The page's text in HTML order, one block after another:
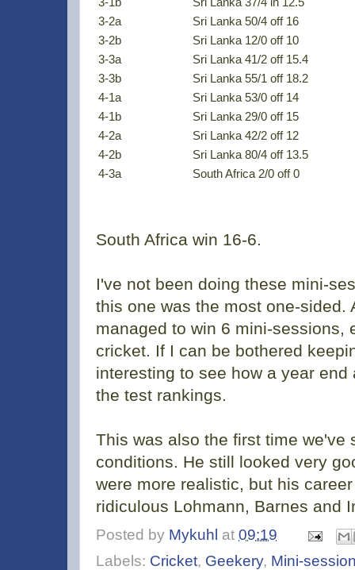
3-2a
Sri Lanka 50/4 off 16
3-2b
Sri Lanka 12/0 off 10
3-3a
Sri Lanka 41/2 off 15.4
3-3b
Sri Lanka 55/1 off 18.2
4-1a
Sri Lanka 53/0 off 14
4-1b
Sri Lanka 29/0 off 15
4-2a
Sri Lanka 42/2 off 12
4-2b
Sri Lanka 80/4 off 13.5
4-3a
South Africa 2/0 off 0
South Africa win 16-6.
I've not been doing these mini-
this one was the most one-sided.
managed to win 6 mini-sessions,
cricket. If I can be bothered
interesting to see how a year
the test rankings.
This was also the first time we've
conditions. He still looked very
were more realistic, but his
ridiculous Lohmann, Barnes and
Posted by Mykuhl at 09:19
Labels: Cricket, Geekery, Mini-